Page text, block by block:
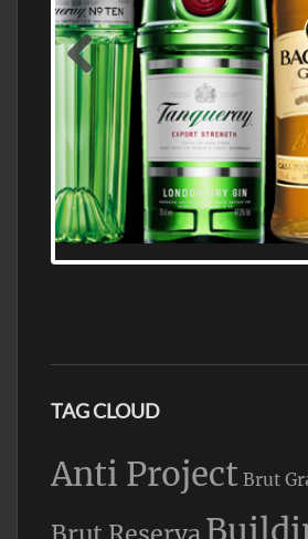
N5 BODEGA &
SUPERMARKET LEADING
FIND ALL THE TOP BRANDS
WHOLESALE AND RETAIL
EXCEPTIONAL VALUE
TAG CLOUD
Anti Project Brut